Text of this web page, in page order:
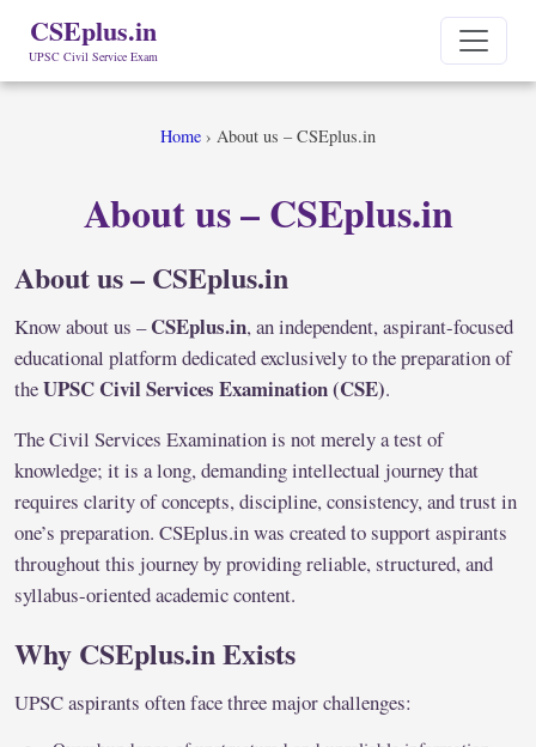
CSEplus.in
UPSC Civil Service Exam
Home › About us – CSEplus.in
About us – CSEplus.in
About us – CSEplus.in
Know about us –CSEplus.in, an independent, aspirant-focused
educational platform dedicated exclusively to the preparation of
theUPSC Civil Services Examination (CSE).
The Civil Services Examination is not merely a test of
knowledge; it is a long, demanding intellectual journey that
requires clarity of concepts, discipline, consistency, and trust in
one’s preparation. CSEplus.in was created to support aspirants
throughout this journey by providing reliable, structured, and
syllabus-oriented academic content.
Why CSEplus.in Exists
UPSC aspirants often face three major challenges: